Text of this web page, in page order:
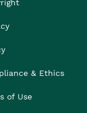
& Ethics
of Use